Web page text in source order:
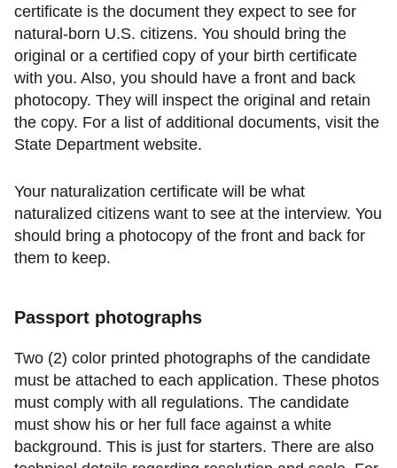
certificate is the document they expect to see for
natural-born U.S. citizens. You should bring the
original or a certified copy of your birth certificate
with you. Also, you should have a front and back
photocopy. They will inspect the original and retain
the copy. For a list of additional documents, visit the
State Department website.
Your naturalization certificate will be what
naturalized citizens want to see at the interview. You
should bring a photocopy of the front and back for
them to keep.
Passport photographs
Two (2) color printed photographs of the candidate
must be attached to each application. These photos
must comply with all regulations. The candidate
must show his or her full face against a white
background. This is just for starters. There are also